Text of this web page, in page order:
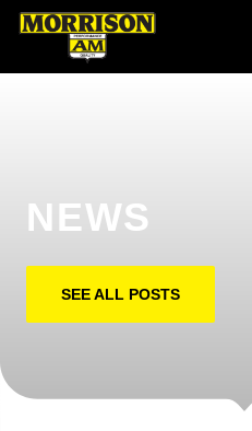
NEWS
SEE ALL POSTS